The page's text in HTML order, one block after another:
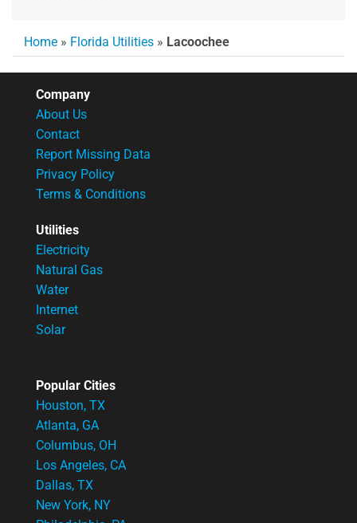
Home » Florida Utilities » Lacoochee
Company
About Us
Contact
Report Missing Data
Privacy Policy
Terms & Conditions
Utilities
Electricity
Natural Gas
Water
Internet
Solar
Popular Cities
Houston, TX
Atlanta, GA
Columbus, OH
Los Angeles, CA
Dallas, TX
New York, NY